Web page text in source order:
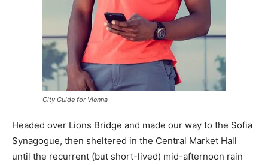
City Guide for Vienna
Headed over Lions Bridge and made our way to the Sofia
Synagogue, then sheltered in the Central Market Hall
until the recurrent (but short-lived) mid-afternoon rain